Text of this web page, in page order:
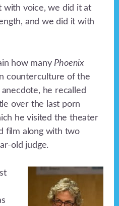
with voice, we did it at
and we did it with
how many Phoenix
counterculture of the
he recalled
over the last porn
he visited the theater
film along with two
old judge.